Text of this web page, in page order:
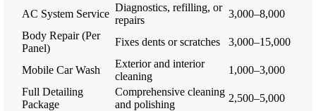
AC System Service
Diagnostics, refilling, or
repairs
3,000–8,000
Body Repair (Per
Panel)
Fixes dents or scratches 3,000–15,000
Mobile Car Wash
Exterior and interior
cleaning
1,000–3,000
Full Detailing
Package
Comprehensive cleaning
and polishing
2,500–5,000